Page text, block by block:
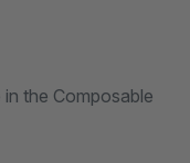
the Composable